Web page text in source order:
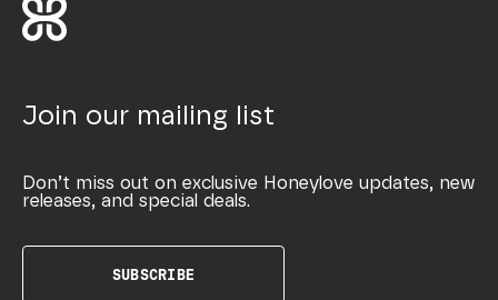
Join our mailing list
Don’t miss out on exclusive Honeylove updates, new
releases, and special deals.
SUBSCRIBE